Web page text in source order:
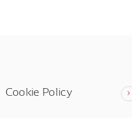
Cookie Policy